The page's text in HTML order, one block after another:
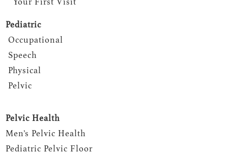
Pediatric
Occupational
Speech
Physical
Pelvic
Pelvic Health
Men’s Pelvic Health
Pediatric Pelvic Floor